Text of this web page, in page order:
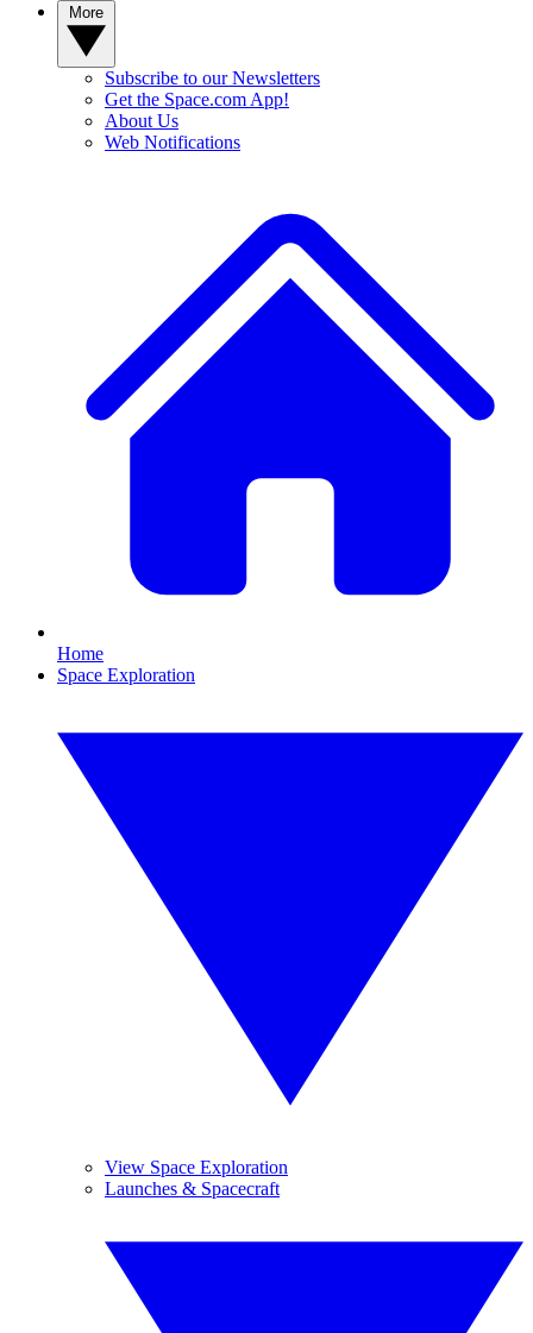
Subscribe to our Newsletters
Get the Space.com App!
About Us
Web Notifications
Home
Space Exploration
View Space Exploration
Launches & Spacecraft